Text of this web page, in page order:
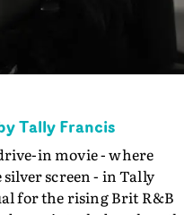
Tally Francis
in movie - where
silver screen - in Tally
for the rising Brit R&B